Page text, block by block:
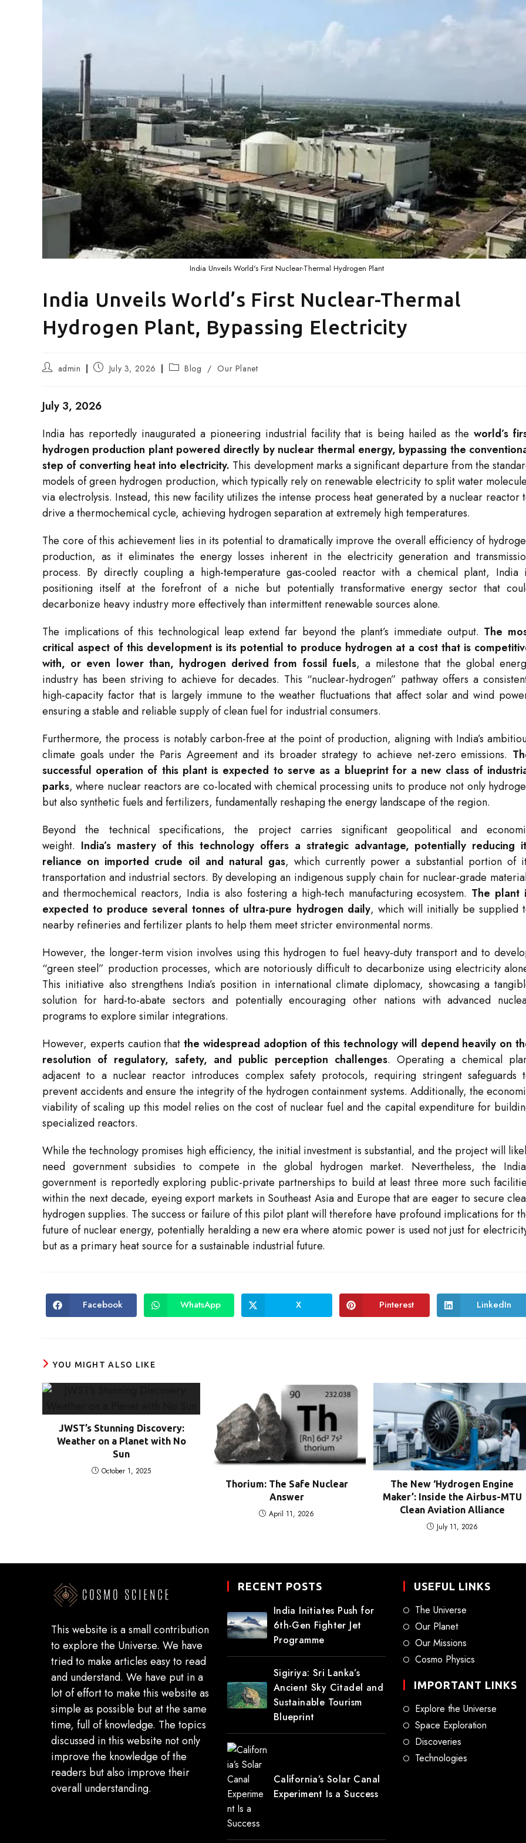
India Unveils World's First Nuclear-Thermal Hydrogen Plant
India Unveils World’s First Nuclear-Thermal
Hydrogen Plant, Bypassing Electricity
Post
admin
Post July 3, 2026
Post Blog / Our Planet
July 3, 2026
India has reportedly inaugurated a pioneering industrial facility that is being hailed as theworld’s
hydrogen production plant powered directly by nuclear thermal energy, bypassing the
step of converting heat into electricity. This development marks a significant departure from the
models of green hydrogen production, which typically rely on renewable electricity to split water
via electrolysis. Instead, this new facility utilizes the intense process heat generated by a nuclear reactor
drive a thermochemical cycle, achieving hydrogen separation at extremely high temperatures.
The core of this achievement lies in its potential to dramatically improve the overall efficiency of
production, as it eliminates the energy losses inherent in the electricity generation and
process. By directly coupling a high-temperature gas-cooled reactor with a chemical plant, India
positioning itself at the forefront of a niche but potentially transformative energy sector that
decarbonize heavy industry more effectively than intermittent renewable sources alone.
The implications of this technological leap extend far beyond the plant’s immediate output. The
critical aspect of this development is its potential to produce hydrogen at a cost that is
with, or even lower than, hydrogen derived from fossil fuels, a milestone that the global
industry has been striving to achieve for decades. This “nuclear-hydrogen” pathway offers a
high-capacity factor that is largely immune to the weather fluctuations that affect solar and wind
ensuring a stable and reliable supply of clean fuel for industrial consumers.
Furthermore, the process is notably carbon-free at the point of production, aligning with India’s
climate goals under the Paris Agreement and its broader strategy to achieve net-zero emissions.
successful operation of this plant is expected to serve as a blueprint for a new class of
parks, where nuclear reactors are co-located with chemical processing units to produce not only
but also synthetic fuels and fertilizers, fundamentally reshaping the energy landscape of the region.
Beyond the technical specifications, the project carries significant geopolitical and
weight. India’s mastery of this technology offers a strategic advantage, potentially reducing
reliance on imported crude oil and natural gas, which currently power a substantial portion of
transportation and industrial sectors. By developing an indigenous supply chain for nuclear-grade
and thermochemical reactors, India is also fostering a high-tech manufacturing ecosystem. The plant
expected to produce several tonnes of ultra-pure hydrogen daily, which will initially be supplied
nearby refineries and fertilizer plants to help them meet stricter environmental norms.
However, the longer-term vision involves using this hydrogen to fuel heavy-duty transport and to
“green steel” production processes, which are notoriously difficult to decarbonize using electricity
This initiative also strengthens India’s position in international climate diplomacy, showcasing a
solution for hard-to-abate sectors and potentially encouraging other nations with advanced
programs to explore similar integrations.
However, experts caution thatthe widespread adoption of this technology will depend heavily on
resolution of regulatory, safety, and public perception challenges. Operating a chemical
adjacent to a nuclear reactor introduces complex safety protocols, requiring stringent safeguards
prevent accidents and ensure the integrity of the hydrogen containment systems. Additionally, the
viability of scaling up this model relies on the cost of nuclear fuel and the capital expenditure for
specialized reactors.
While the technology promises high efficiency, the initial investment is substantial, and the project will
need government subsidies to compete in the global hydrogen market. Nevertheless, the
government is reportedly exploring public-private partnerships to build at least three more such
within the next decade, eyeing export markets in Southeast Asia and Europe that are eager to secure
hydrogen supplies. The success or failure of this pilot plant will therefore have profound implications for
future of nuclear energy, potentially heralding a new era where atomic power is used not just for
but as a primary heat source for a sustainable industrial future.
Opens
in
Facebook Opens
in
WhatsApp Opens
in
X Opens
in
Pinterest Opens
in
LinkedIn
YOU MIGHT ALSO LIKE
JWST’s Stunning Discovery:
Weather on a Planet with No
Sun
October 1, 2025
Thorium: The Safe Nuclear
Answer
April 11, 2026
The New ‘Hydrogen Engine
Maker’: Inside the Airbus-MTU
Clean Aviation Alliance
July 11, 2026
This website is a small contribution
to explore the Universe. We have
tried to make articles easy to read
and understand. We have put in a
lot of effort to make this website as
simple as possible but at the same
time, full of knowledge. The topics
discussed in this website not only
improve the knowledge of the
readers but also improve their
overall understanding.
RECENT POSTS
India Initiates Push for
6th-Gen Fighter Jet
Programme
Sigiriya: Sri Lanka’s
Ancient Sky Citadel and
Sustainable Tourism
Blueprint
California’s Solar Canal
Experiment Is a Success
USEFUL LINKS
The Universe
Our Planet
Our Missions
Cosmo Physics
IMPORTANT LINKS
Explore the Universe
Space Exploration
Discoveries
Technologies